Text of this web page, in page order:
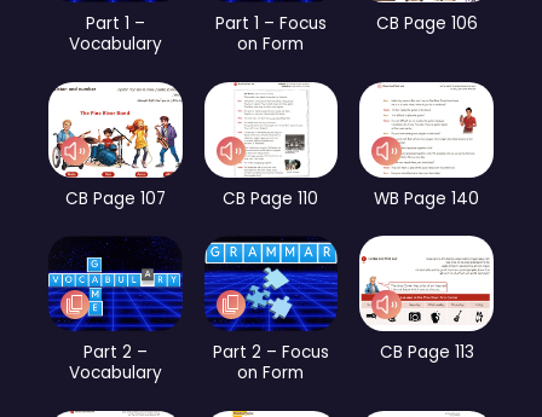
Part 1 –
Vocabulary
Part 1 – Focus
on Form
CB Page 106
CB Page 107 CB Page 110 WB Page 140
Part 2 –
Vocabulary
Part 2 – Focus
on Form
CB Page 113